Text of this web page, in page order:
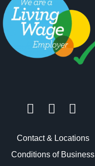
Contact & Locations
Conditions of Business